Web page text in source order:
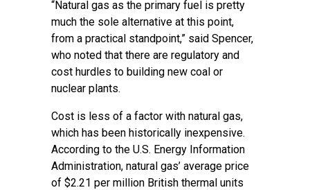
“Natural gas as the primary fuel is pretty
much the sole alternative at this point,
from a practical standpoint,” said Spencer,
who noted that there are regulatory and
cost hurdles to building new coal or
nuclear plants.
Cost is less of a factor with natural gas,
which has been historically inexpensive.
According to the U.S. Energy Information
Administration, natural gas’ average price
of $2.21 per million British thermal units